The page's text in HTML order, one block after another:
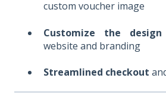
custom voucher image
Customize the design
website and branding
Streamlined checkout